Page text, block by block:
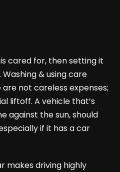
cared for, then setting it
& using care
not careless expenses;
liftoff. A vehicle that’s
against the sun, should
if it has a car
makes driving highly